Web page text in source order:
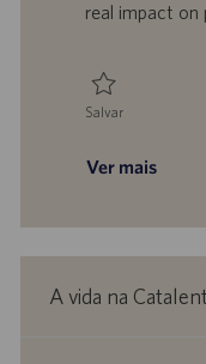
o
i
a
ç
ã
real impact on
Salvar
Ver mais
A vida na Catalent